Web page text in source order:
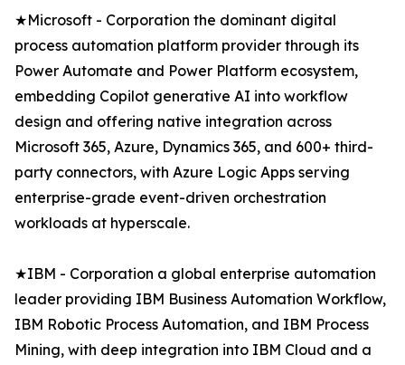
★Microsoft - Corporation the dominant digital
process automation platform provider through its
Power Automate and Power Platform ecosystem,
embedding Copilot generative AI into workflow
design and offering native integration across
Microsoft 365, Azure, Dynamics 365, and 600+ third-
party connectors, with Azure Logic Apps serving
enterprise-grade event-driven orchestration
workloads at hyperscale.
★IBM - Corporation a global enterprise automation
leader providing IBM Business Automation Workflow,
IBM Robotic Process Automation, and IBM Process
Mining, with deep integration into IBM Cloud and a